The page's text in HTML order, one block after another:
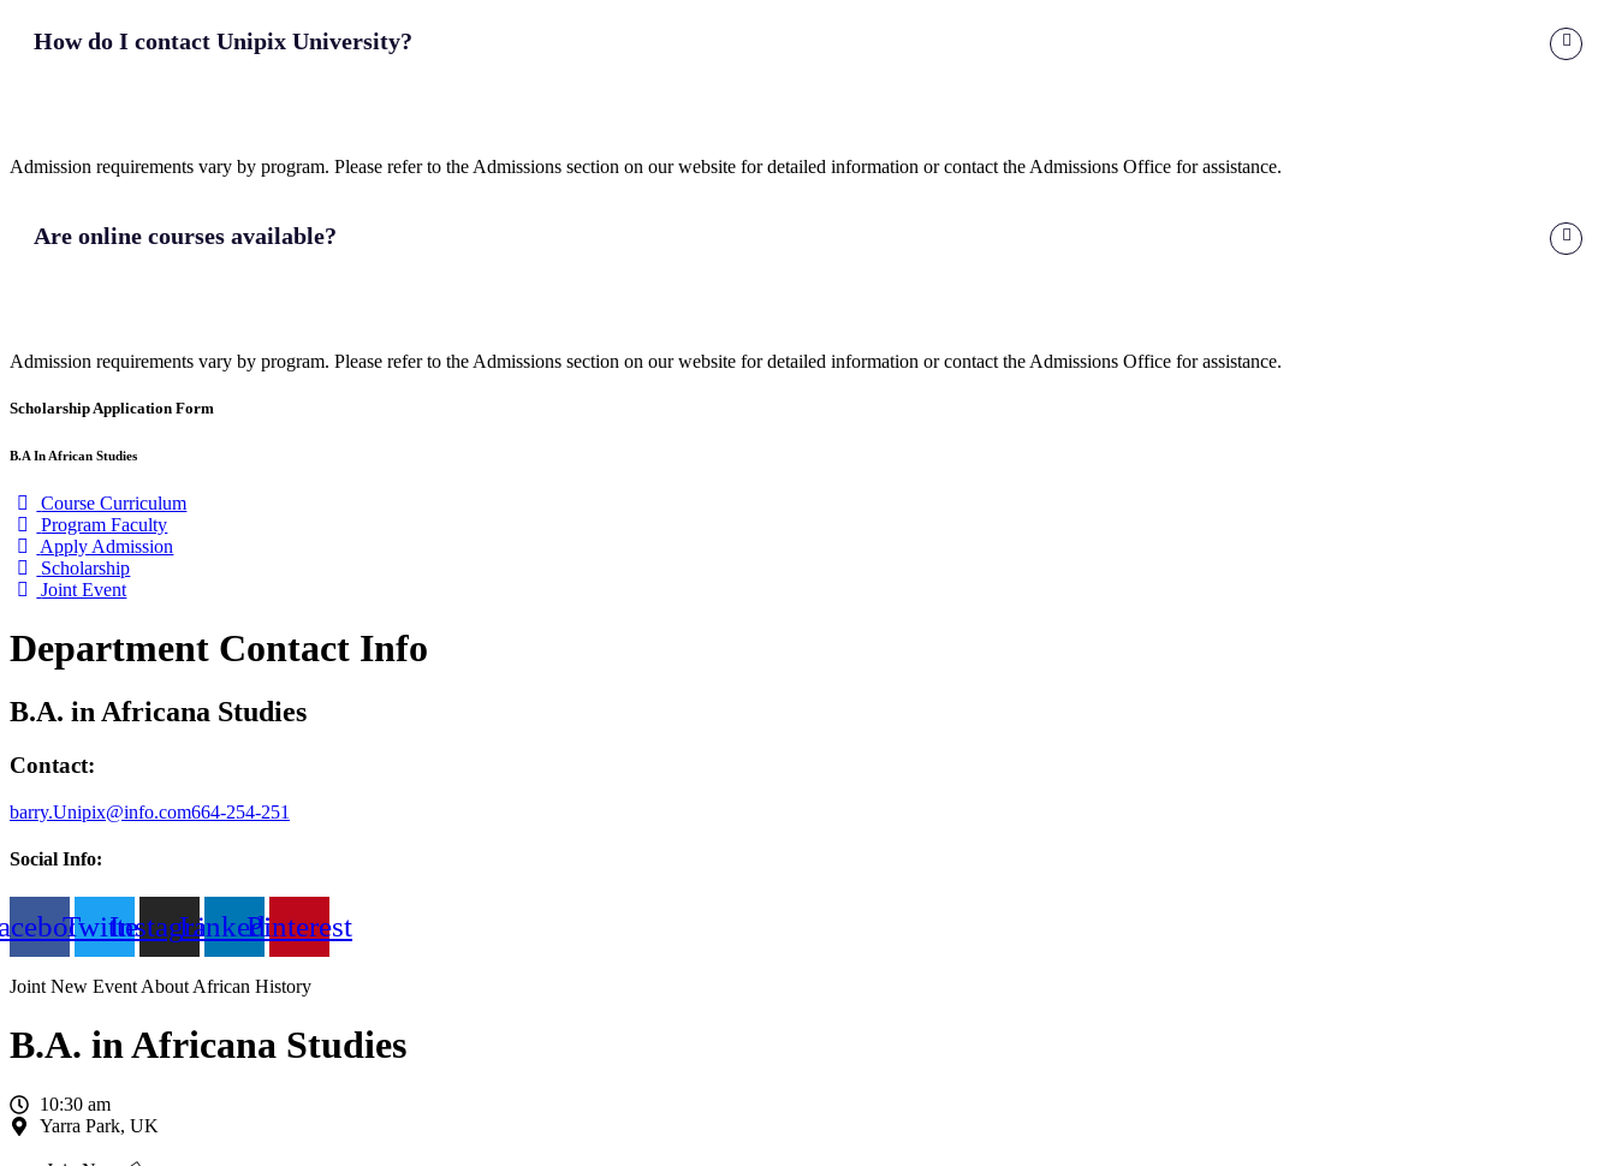
How do I contact Unipix University?
Admission requirements vary by program. Please refer to the Admissions section on our website for detailed information or contact the Admissions Office for assistance.
Are online courses available?
Admission requirements vary by program. Please refer to the Admissions section on our website for detailed information or contact the Admissions Office for assistance.
Scholarship Application Form
B.A In African Studies
Course Curriculum
Program Faculty
Apply Admission
Scholarship
Joint Event
Department Contact Info
B.A. in Africana Studies
Contact:
barry.Unipix@info.com664-254-251
Social Info:
TwitterInstagramLinkedinPinterest
Joint New Event About African History
B.A. in Africana Studies
10:30 am
Yarra Park, UK